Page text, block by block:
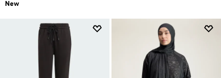
New